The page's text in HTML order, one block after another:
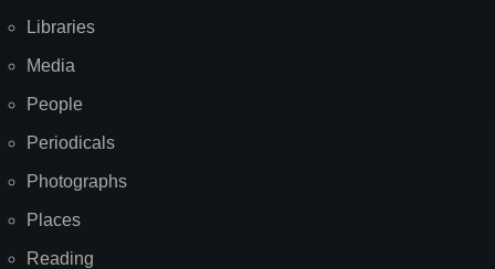
Libraries
Media
People
Periodicals
Photographs
Places
Reading